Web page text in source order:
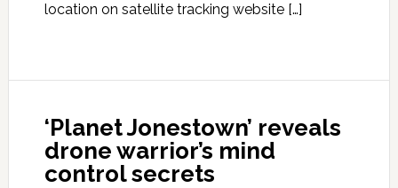
location on satellite tracking website […]
‘Planet Jonestown’ reveals
drone warrior’s mind
control secrets